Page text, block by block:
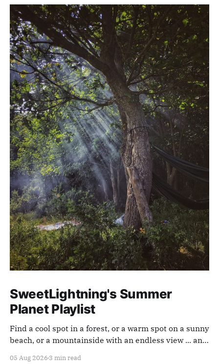
SweetLightning's Summer
Planet Playlist
Find a cool spot in a forest, or a warm spot on a sunny
beach, or a mountainside with an endless view ... and
05 Aug 2026 3 min read